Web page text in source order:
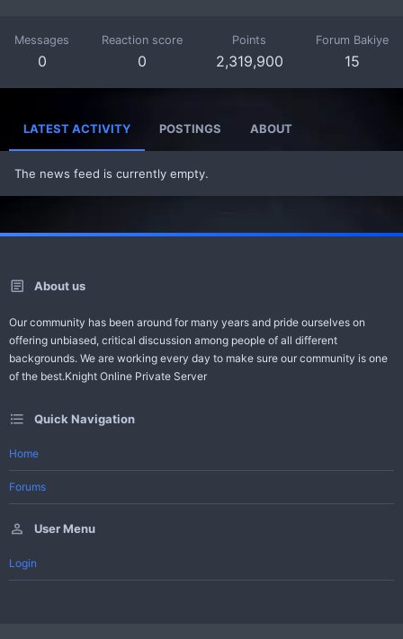
Messages
0
Reaction score
0
Points
2,319,900
Forum Bakiye
15
LATEST ACTIVITY POSTINGS ABOUT
The news feed is currently empty.
About us
Our community has been around for many years and pride ourselves on
offering unbiased, critical discussion among people of all different
backgrounds. We are working every day to make sure our community is one
of the best.Knight Online Private Server
Quick Navigation
Home
Forums
User Menu
Login